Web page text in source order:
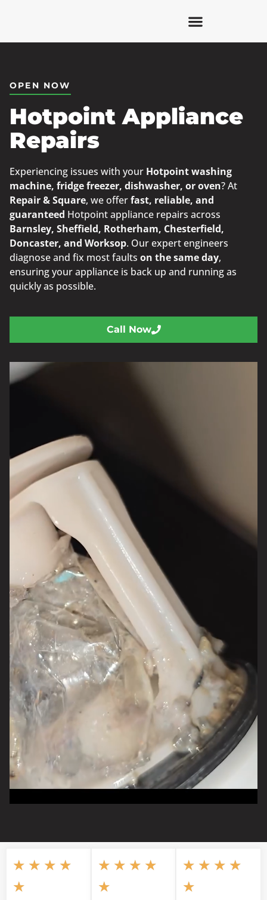
OPEN NOW
Hotpoint Appliance
Repairs
Experiencing issues with your Hotpoint washing
machine, fridge freezer, dishwasher, or oven? At
Repair & Square, we offerfast, reliable, and
guaranteed Hotpoint appliance repairs across
Barnsley, Sheffield, Rotherham, Chesterfield,
Doncaster, and Worksop. Our expert engineers
diagnose and fix most faults on the same day,
ensuring your appliance is back up and running as
quickly as possible.
Call Now
★ ★ ★ ★
★
★ ★ ★ ★
★
★ ★ ★ ★
★